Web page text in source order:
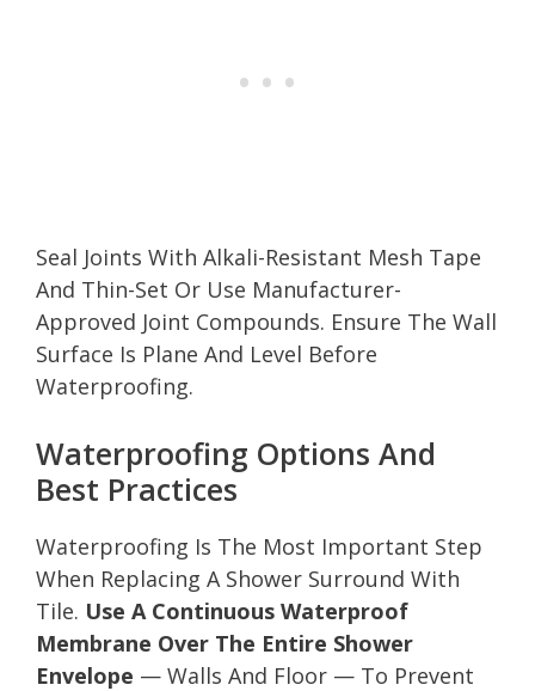
Seal Joints With Alkali-Resistant Mesh Tape
And Thin-Set Or Use Manufacturer-
Approved Joint Compounds. Ensure The Wall
Surface Is Plane And Level Before
Waterproofing.
Waterproofing Options And
Best Practices
Waterproofing Is The Most Important Step
When Replacing A Shower Surround With
Tile. Use A Continuous Waterproof
Membrane Over The Entire Shower
Envelope — Walls And Floor — To Prevent